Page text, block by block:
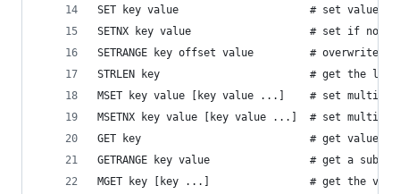
SET key value                     # set value in
SETNX key value                   # set if not
SETRANGE key offset value         #
STRLEN key                        # get the
MSET key value [key value ...]    # set
MSETNX key value [key value ...]  # set
GET key                           # get value in
GETRANGE key value                # get a
MGET key [key ...]                # get the